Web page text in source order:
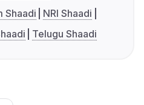
Shaadi
NRI Shaadi
Telugu Shaadi